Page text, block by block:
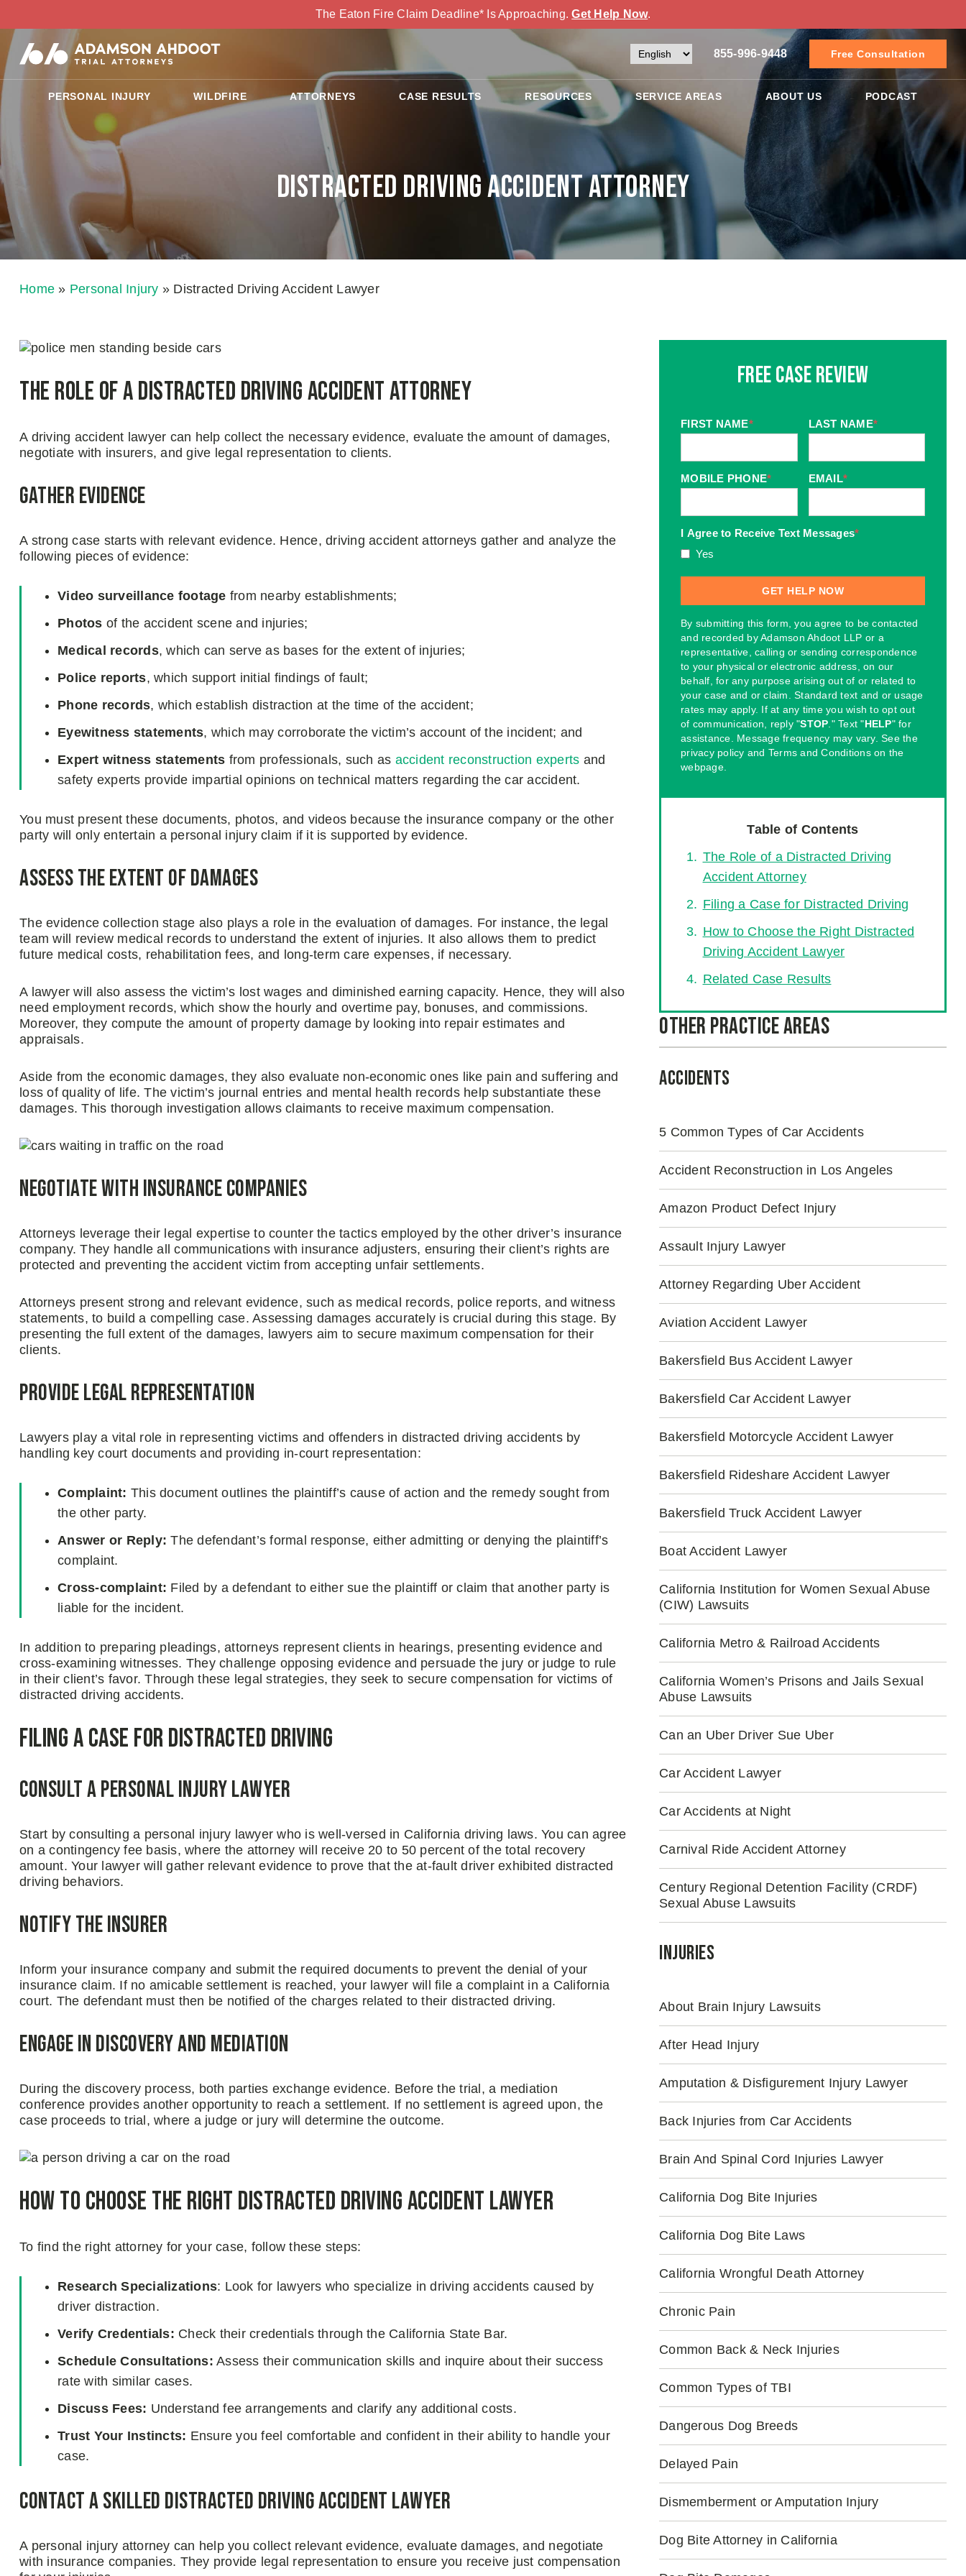
The Eaton Fire Claim Deadline* Is Approaching.Get Help Now.
855-996-9448 Free Consultation
PERSONAL INJURY WILDFIRE ATTORNEYS CASE RESULTS RESOURCES SERVICE AREAS ABOUT US PODCAST
Distracted Driving Accident Attorney
Home » Personal Injury » Distracted Driving Accident Lawyer
The Role of a Distracted Driving Accident Attorney
A driving accident lawyer can help collect the necessary evidence, evaluate the amount of damages,
negotiate with insurers, and give legal representation to clients.
Gather evidence
A strong case starts with relevant evidence. Hence, driving accident attorneys gather and analyze the
following pieces of evidence:
Video surveillance footage from nearby establishments;
Photos of the accident scene and injuries;
Medical records, which can serve as bases for the extent of injuries;
Police reports, which support initial findings of fault;
Phone records, which establish distraction at the time of the accident;
Eyewitness statements, which may corroborate the victim’s account of the incident; and
Expert witness statements from professionals, such as accident reconstruction experts and
safety experts provide impartial opinions on technical matters regarding the car accident.
You must present these documents, photos, and videos because the insurance company or the other
party will only entertain a personal injury claim if it is supported by evidence.
Assess the extent of damages
The evidence collection stage also plays a role in the evaluation of damages. For instance, the legal
team will review medical records to understand the extent of injuries. It also allows them to predict
future medical costs, rehabilitation fees, and long-term care expenses, if necessary.
A lawyer will also assess the victim’s lost wages and diminished earning capacity. Hence, they will also
need employment records, which show the hourly and overtime pay, bonuses, and commissions.
Moreover, they compute the amount of property damage by looking into repair estimates and
appraisals.
Aside from the economic damages, they also evaluate non-economic ones like pain and suffering and
loss of quality of life. The victim’s journal entries and mental health records help substantiate these
damages. This thorough investigation allows claimants to receive maximum compensation.
Negotiate with insurance companies
Attorneys leverage their legal expertise to counter the tactics employed by the other driver’s insurance
company. They handle all communications with insurance adjusters, ensuring their client’s rights are
protected and preventing the accident victim from accepting unfair settlements.
Attorneys present strong and relevant evidence, such as medical records, police reports, and witness
statements, to build a compelling case. Assessing damages accurately is crucial during this stage. By
presenting the full extent of the damages, lawyers aim to secure maximum compensation for their
clients.
Provide legal representation
Lawyers play a vital role in representing victims and offenders in distracted driving accidents by
handling key court documents and providing in-court representation:
Complaint: This document outlines the plaintiff’s cause of action and the remedy sought from
the other party.
Answer or Reply:The defendant’s formal response, either admitting or denying the plaintiff’s
complaint.
Cross-complaint: Filed by a defendant to either sue the plaintiff or claim that another party is
liable for the incident.
In addition to preparing pleadings, attorneys represent clients in hearings, presenting evidence and
cross-examining witnesses. They challenge opposing evidence and persuade the jury or judge to rule
in their client’s favor. Through these legal strategies, they seek to secure compensation for victims of
distracted driving accidents.
Filing a Case for Distracted Driving
Consult a Personal Injury Lawyer
Start by consulting a personal injury lawyer who is well-versed in California driving laws. You can agree
on a contingency fee basis, where the attorney will receive 20 to 50 percent of the total recovery
amount. Your lawyer will gather relevant evidence to prove that the at-fault driver exhibited distracted
driving behaviors.
Notify the Insurer
Inform your insurance company and submit the required documents to prevent the denial of your
insurance claim. If no amicable settlement is reached, your lawyer will file a complaint in a California
court. The defendant must then be notified of the charges related to their distracted driving.
Engage in Discovery and Mediation
During the discovery process, both parties exchange evidence. Before the trial, a mediation
conference provides another opportunity to reach a settlement. If no settlement is agreed upon, the
case proceeds to trial, where a judge or jury will determine the outcome.
How to Choose the Right Distracted Driving Accident Lawyer
To find the right attorney for your case, follow these steps:
Research Specializations: Look for lawyers who specialize in driving accidents caused by
driver distraction.
Verify Credentials: Check their credentials through the California State Bar.
Schedule Consultations: Assess their communication skills and inquire about their success
rate with similar cases.
Discuss Fees: Understand fee arrangements and clarify any additional costs.
Trust Your Instincts: Ensure you feel comfortable and confident in their ability to handle your
case.
Contact a Skilled Distracted Driving Accident Lawyer
A personal injury attorney can help you collect relevant evidence, evaluate damages, and negotiate
with insurance companies. They provide legal representation to ensure you receive just compensation
Free Case Review
FIRST NAME* LAST NAME*
MOBILE PHONE* EMAIL*
I Agree to Receive Text Messages*
Yes
By submitting this form, you agree to be contacted
and recorded by Adamson Ahdoot LLP or a
representative, calling or sending correspondence
to your physical or electronic address, on our
behalf, for any purpose arising out of or related to
your case and or claim. Standard text and or usage
rates may apply. If at any time you wish to opt out
of communication, reply "STOP ." Text "HELP" for
assistance. Message frequency may vary. See the
privacy policy and Terms and Conditions on the
webpage.
Table of Contents
The Role of a Distracted Driving
Accident Attorney
Filing a Case for Distracted Driving
How to Choose the Right Distracted
Driving Accident Lawyer
Related Case Results
Other Practice Areas
Accidents
5 Common Types of Car Accidents
Accident Reconstruction in Los Angeles
Amazon Product Defect Injury
Assault Injury Lawyer
Attorney Regarding Uber Accident
Aviation Accident Lawyer
Bakersfield Bus Accident Lawyer
Bakersfield Car Accident Lawyer
Bakersfield Motorcycle Accident Lawyer
Bakersfield Rideshare Accident Lawyer
Bakersfield Truck Accident Lawyer
Boat Accident Lawyer
California Institution for Women Sexual Abuse
(CIW) Lawsuits
California Metro & Railroad Accidents
California Women’s Prisons and Jails Sexual
Abuse Lawsuits
Can an Uber Driver Sue Uber
Car Accident Lawyer
Car Accidents at Night
Carnival Ride Accident Attorney
Century Regional Detention Facility (CRDF)
Sexual Abuse Lawsuits
Injuries
About Brain Injury Lawsuits
After Head Injury
Amputation & Disfigurement Injury Lawyer
Back Injuries from Car Accidents
Brain And Spinal Cord Injuries Lawyer
California Dog Bite Injuries
California Dog Bite Laws
California Wrongful Death Attorney
Chronic Pain
Common Back & Neck Injuries
Common Types of TBI
Dangerous Dog Breeds
Delayed Pain
Dismemberment or Amputation Injury
Dog Bite Attorney in California